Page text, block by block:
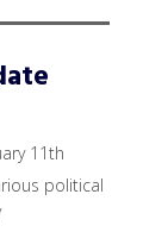
11th
political